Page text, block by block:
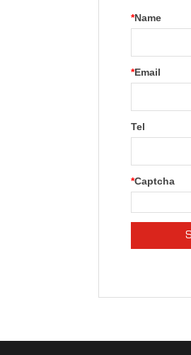
*Name
*Email
Tel
*Captcha